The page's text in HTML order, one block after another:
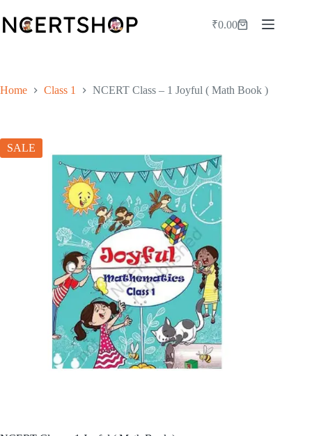
to
content
Shopping
₹0.00
Home Class 1 NCERT Class – 1 Joyful ( Math Book )
SALE